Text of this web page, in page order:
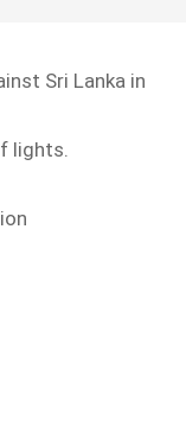
Sri Lanka in
lights.